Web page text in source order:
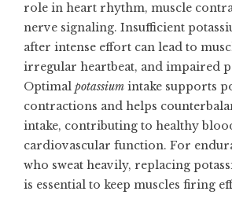
role in heart rhythm, muscle
nerve signaling. Insufficient
after intense effort can lead to
irregular heartbeat, and impaired
Optimal potassium intake supports
contractions and helps
intake, contributing to healthy
cardiovascular function. For
who sweat heavily, replacing
is essential to keep muscles firing